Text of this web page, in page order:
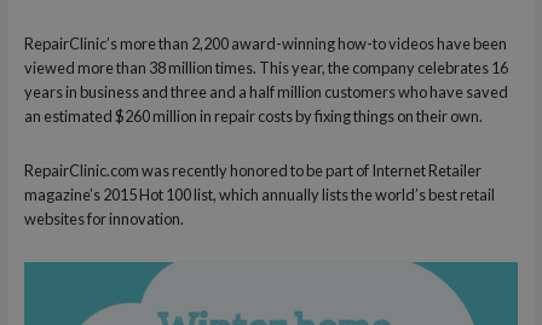
RepairClinic’s more than 2,200 award-winning how-to videos have been
viewed more than 38 million times. This year, the company celebrates 16
years in business and three and a half million customers who have saved
an estimated $260 million in repair costs by fixing things on their own.
RepairClinic.com was recently honored to be part of Internet Retailer
magazine’s 2015 Hot 100 list, which annually lists the world’s best retail
websites for innovation.